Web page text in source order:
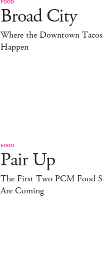
Broad City
Where the Downtown Tacos
Happen
FOOD
Pair Up
The First Two PCM Food
Are Coming